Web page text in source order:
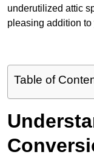
underutilized attic
pleasing addition
Table of